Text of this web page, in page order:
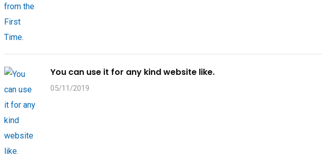
You can use it for any kind website like.
05/11/2019